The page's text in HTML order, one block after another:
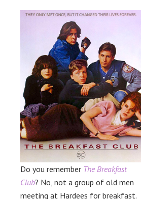
Do you remember The Breakfast
Club? No, not a group of old men
meeting at Hardees for breakfast.